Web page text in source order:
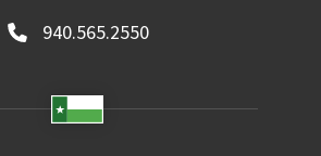
940.565.2550